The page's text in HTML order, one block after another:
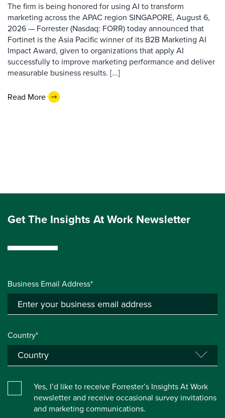
The firm is being honored for using AI to transform
marketing across the APAC region SINGAPORE, August 6,
2026 — Forrester (Nasdaq: FORR) today announced that
Fortinet is the Asia Pacific winner of its B2B Marketing AI
Impact Award, given to organizations that apply AI
successfully to improve marketing performance and deliver
measurable business results. [...]
Read More
Get The Insights At Work Newsletter
Business Email Address*
Country*
Yes, I’d like to receive Forrester’s Insights At Work
newsletter and receive occasional survey invitations
and marketing communications.